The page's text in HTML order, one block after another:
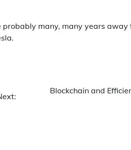
many, many years away
Blockchain and